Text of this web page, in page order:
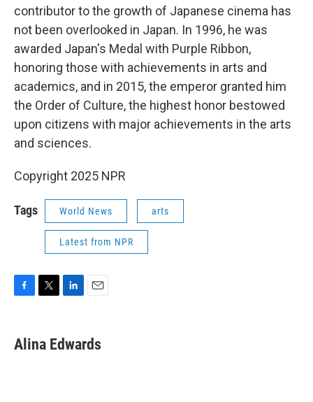
contributor to the growth of Japanese cinema has
not been overlooked in Japan. In 1996, he was
awarded Japan's Medal with Purple Ribbon,
honoring those with achievements in arts and
academics, and in 2015, the emperor granted him
the Order of Culture, the highest honor bestowed
upon citizens with major achievements in the arts
and sciences.
Copyright 2025 NPR
Tags World News arts
Latest from NPR
e
b
t
t
k
e
i
l
Alina Edwards